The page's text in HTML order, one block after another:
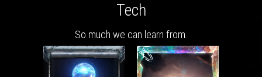
Tech
So much we can learn from.